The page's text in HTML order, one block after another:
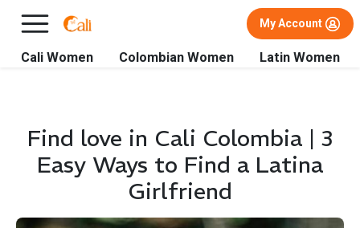
FREE International Dating Seminar in Los Angeles, CA.
My Account
Cali Women Colombian Women Latin Women
Find love in Cali Colombia | 3
Easy Ways to Find a Latina
Girlfriend